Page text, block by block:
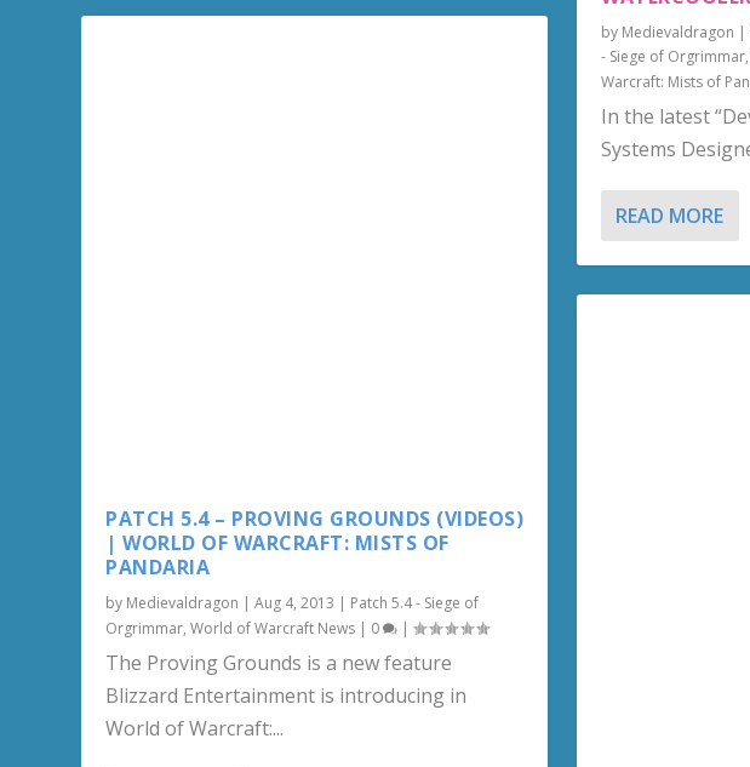
PATCH 5.4 – PROVING GROUNDS (VIDEOS)
| WORLD OF WARCRAFT: MISTS OF
PANDARIA
by Medievaldragon |Aug 4, 2013 | Patch 5.4 - Siege of
Orgrimmar,World of Warcraft News | 0 |
The Proving Grounds is a new feature
Blizzard Entertainment is introducing in
World of Warcraft:...
by Medievaldragon |
- Siege of Orgrimmar
Warcraft: Mists of
In the latest
Systems
READ MORE